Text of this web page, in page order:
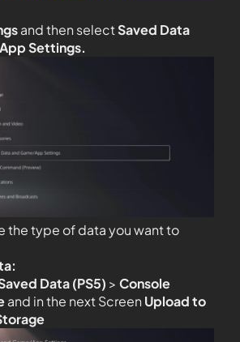
and then selectSaved Data
Settings.
the type of data you want to
Data (PS5) > Console
and in the next Screen Upload to